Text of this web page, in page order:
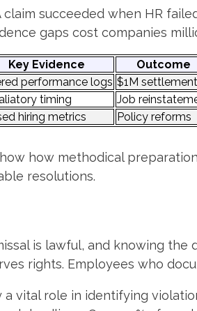
claim succeeded when HR
gaps cost companies
Key Evidence
Outcome
performance logs $1M settlement
timing
Job
hiring metrics Policy reforms
how methodical
resolutions.
is lawful, and knowing
rights. Employees who
a vital role in identifying